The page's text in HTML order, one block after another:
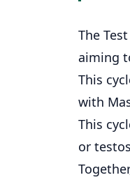
The
aiming
This
with
This
or